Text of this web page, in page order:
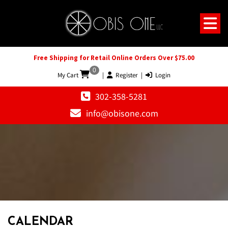
Free Shipping for Retail Online Orders Over $75.00
My Cart
0
| Register | Login
302-358-5281
info@obisone.com
CALENDAR